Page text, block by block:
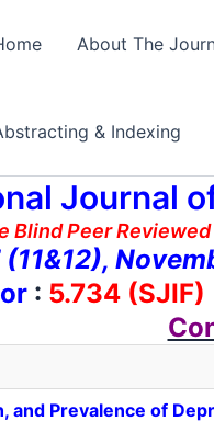
About The
& Indexing
Journal
Blind Peer
(11&12),
: 5.734
and Prevalence of